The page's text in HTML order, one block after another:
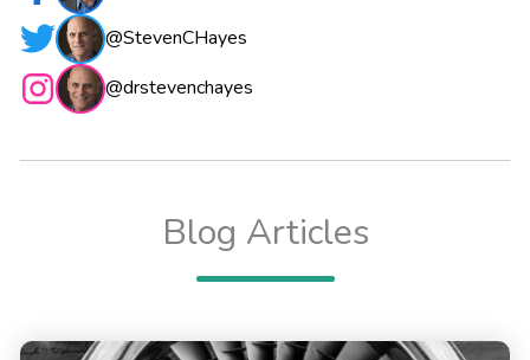
@StevenCHayes
@drstevenchayes
Blog Articles